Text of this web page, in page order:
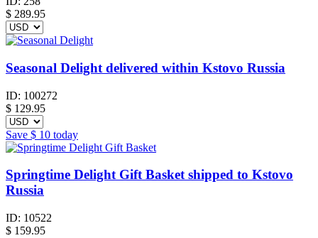
$ 289.95
Seasonal Delight delivered within Kstovo Russia
ID: 100272
$ 129.95
Save $ 10 today
Springtime Delight Gift Basket shipped to Kstovo
Russia
ID: 10522
$ 159.95